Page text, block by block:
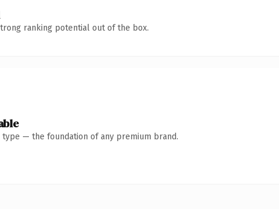
ranking potential out of the box.
type — the foundation of any premium brand.